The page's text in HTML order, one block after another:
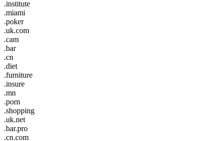
.institute
.miami
.poker
.uk.com
.cam
.bar
.cn
.diet
.furniture
.insure
.mn
.porn
.shopping
.uk.net
.bar.pro
.cn.com